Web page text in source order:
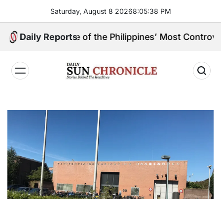
content
Saturday, August 8 20268:05:39 PM
Daily Reports
One of the Philippines’ Most Controversial
𝐂𝐡𝐫𝐨𝐧𝐢𝐜𝐥𝐞